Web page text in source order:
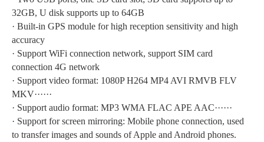
32GB, U disk supports up to 64GB
· Built-in GPS module for high reception sensitivity and high
accuracy
· Support WiFi connection network, support SIM card
connection 4G network
· Support video format: 1080P H264 MP4 AVI RMVB FLV
MKV······
· Support audio format: MP3 WMA FLAC APE AAC······
· Support for screen mirroring: Mobile phone connection, used
to transfer images and sounds of Apple and Android phones.